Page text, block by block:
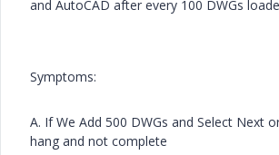
and AutoCAD after every 100 DWGs
Symptoms:
A. If We Add 500 DWGs and Select Next
hang and not complete